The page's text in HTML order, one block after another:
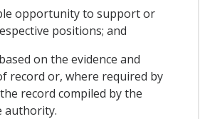
opportunity to support or
positions; and
on the evidence and
record or, where required by
record compiled by the
authority.